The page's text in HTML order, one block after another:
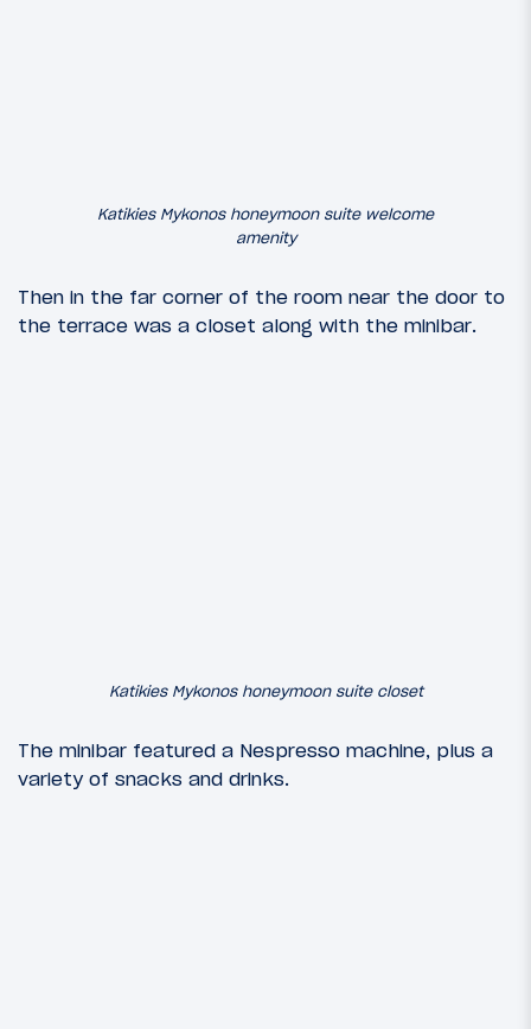
Katikies Mykonos honeymoon suite welcome
amenity
Then in the far corner of the room near the door to
the terrace was a closet along with the minibar.
Katikies Mykonos honeymoon suite closet
The minibar featured a Nespresso machine, plus a
variety of snacks and drinks.